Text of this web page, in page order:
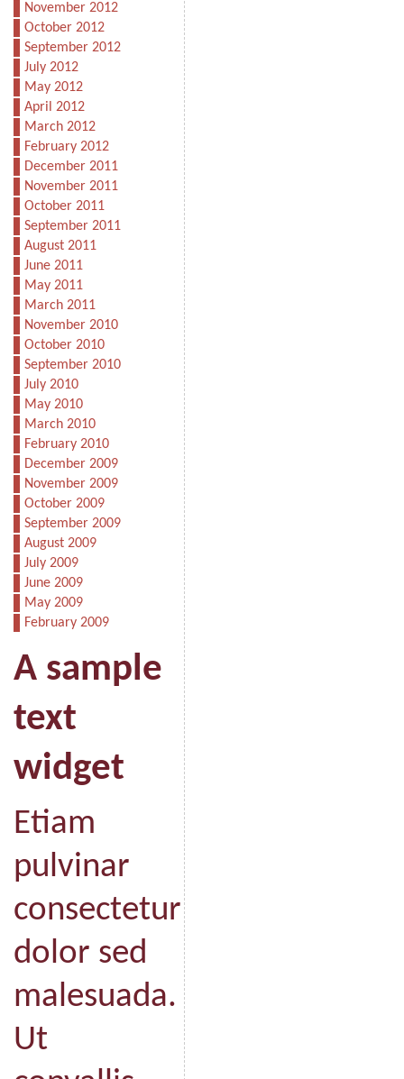
November 2012
October 2012
September 2012
July 2012
May 2012
April 2012
March 2012
February 2012
December 2011
November 2011
October 2011
September 2011
August 2011
June 2011
May 2011
March 2011
November 2010
October 2010
September 2010
July 2010
May 2010
March 2010
February 2010
December 2009
November 2009
October 2009
September 2009
August 2009
July 2009
June 2009
May 2009
February 2009
A sample
text
widget
Etiam
pulvinar
consectetur
dolor sed
malesuada.
Ut